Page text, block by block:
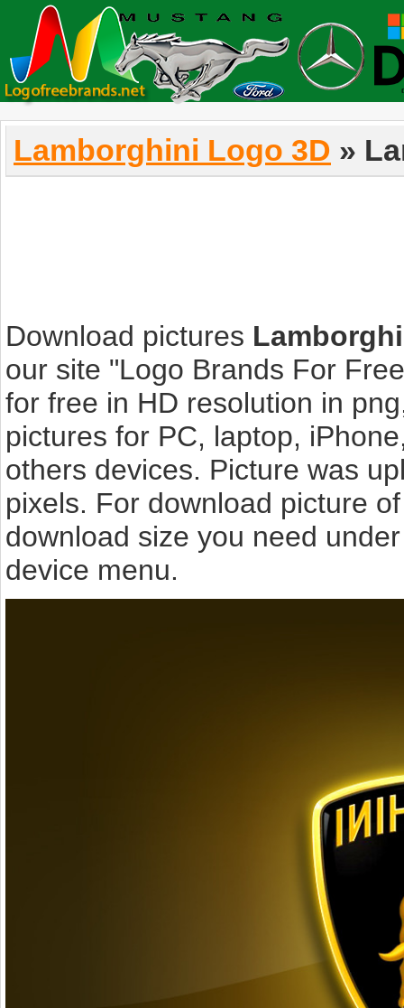
Lamborghini Logo 3D »
Download pictures
our site "Logo Brands For
for free in HD resolution in
pictures for PC, laptop,
others devices. Picture was
pixels. For download picture
download size you need
device menu.